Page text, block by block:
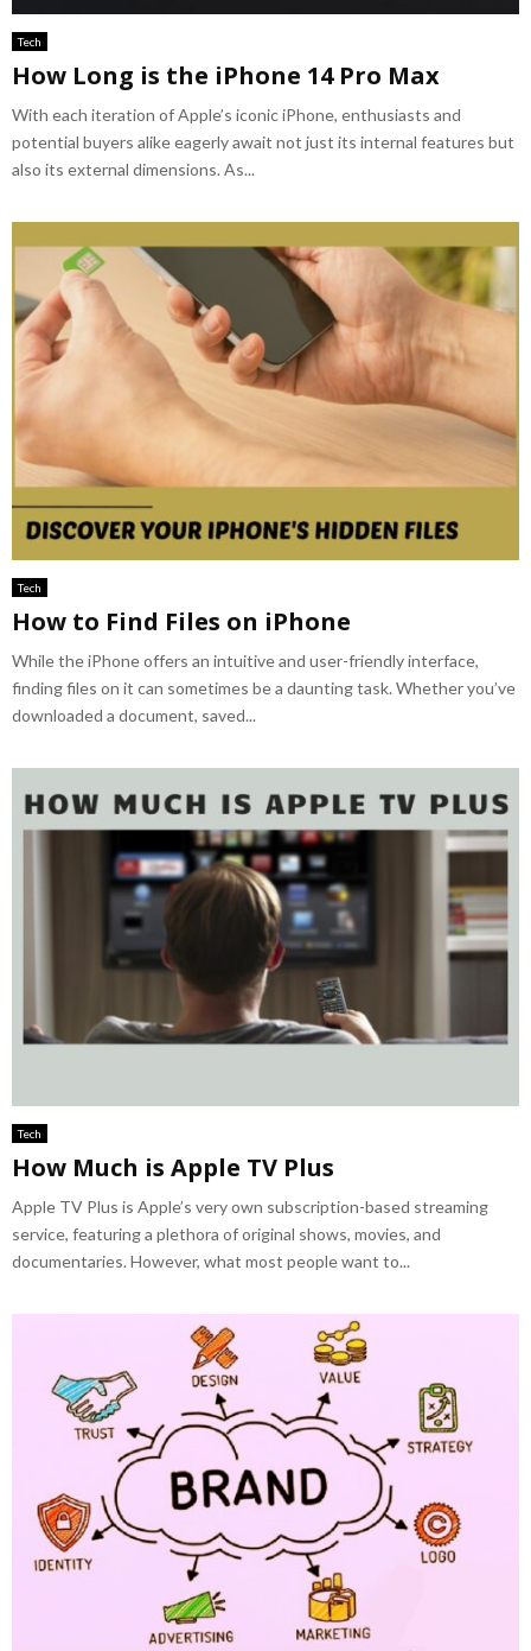
Tech
How Long is the iPhone 14 Pro Max
With each iteration of Apple’s iconic iPhone, enthusiasts and
potential buyers alike eagerly await not just its internal features but
also its external dimensions. As...
Tech
How to Find Files on iPhone
While the iPhone offers an intuitive and user-friendly interface,
finding files on it can sometimes be a daunting task. Whether you’ve
downloaded a document, saved...
Tech
How Much is Apple TV Plus
Apple TV Plus is Apple’s very own subscription-based streaming
service, featuring a plethora of original shows, movies, and
documentaries. However, what most people want to...